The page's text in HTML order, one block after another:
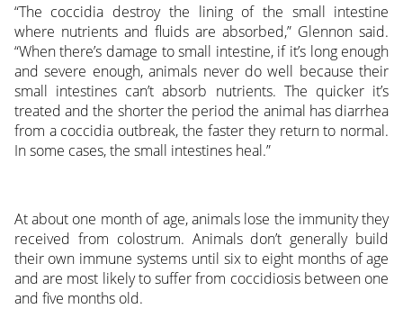
“The coccidia destroy the lining of the small intestine
where nutrients and fluids are absorbed,” Glennon said.
“When there’s damage to small intestine, if it’s long enough
and severe enough, animals never do well because their
small intestines can’t absorb nutrients. The quicker it’s
treated and the shorter the period the animal has diarrhea
from a coccidia outbreak, the faster they return to normal.
In some cases, the small intestines heal.”
At about one month of age, animals lose the immunity they
received from colostrum. Animals don’t generally build
their own immune systems until six to eight months of age
and are most likely to suffer from coccidiosis between one
and five months old.